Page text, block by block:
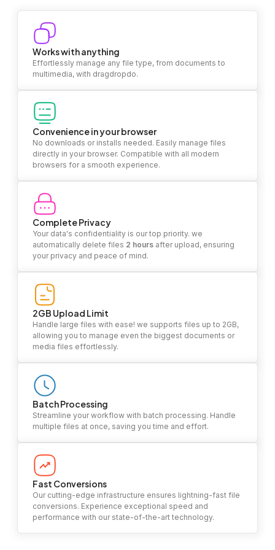
Works with anything
Effortlessly manage any file type, from documents to
multimedia, with dragdropdo.
Convenience in your browser
No downloads or installs needed. Easily manage files
directly in your browser. Compatible with all modern
browsers for a smooth experience.
Complete Privacy
Your data's confidentiality is our top priority. we
automatically delete files 2 hours after upload, ensuring
your privacy and peace of mind.
2GB Upload Limit
Handle large files with ease! we supports files up to 2GB,
allowing you to manage even the biggest documents or
media files effortlessly.
Batch Processing
Streamline your workflow with batch processing. Handle
multiple files at once, saving you time and effort.
Fast Conversions
Our cutting-edge infrastructure ensures lightning-fast file
conversions. Experience exceptional speed and
performance with our state-of-the-art technology.